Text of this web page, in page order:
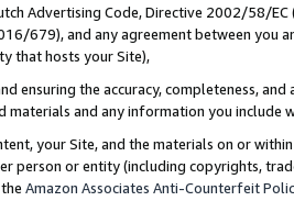
Advertising Code, Directive 2002/58/
679), and any agreement between
that hosts your Site),
ensuring the accuracy, completeness,
and any information you include
your Site, and the materials on or
person or entity (including copyrights,
Amazon Associates Anti-Counterfeit